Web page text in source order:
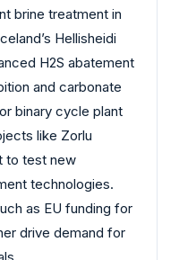
brine treatment in
Hellisheidi
H2S abatement
and carbonate
binary cycle plant
like Zorlu
to test new
technologies.
as EU funding for
drive demand for